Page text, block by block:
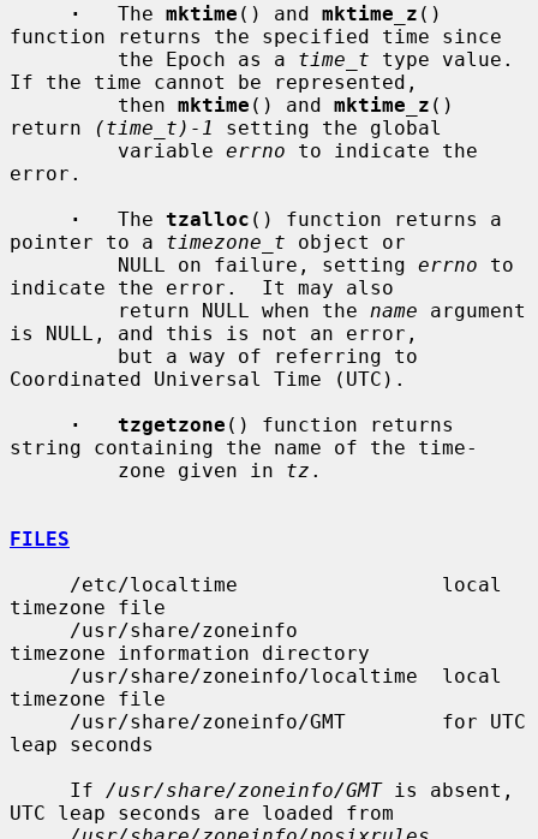
·
   The
mktime () and mktime_z ()
function returns the specified time since
         the Epoch as a
time_t type value.
If the time cannot be represented,
         then
mktime () and mktime_z ()
return
(time_t)-1
setting the global
         variable
errno to indicate the
error.
·
   The
tzalloc () function returns a
pointer to a timezone_t object or
         NULL on failure, setting
errno to
indicate the error.  It may also
         return NULL when the
name argument
is NULL, and this is not an error,
Coordinated Universal Time (UTC).
·   tzgetzone () function returns
string containing the name of the time-
         zone given in
tz .
FILES
timezone file
timezone information directory
timezone file
leap seconds
     If
/usr/share/zoneinfo/GMT is absent,
UTC leap seconds are loaded from